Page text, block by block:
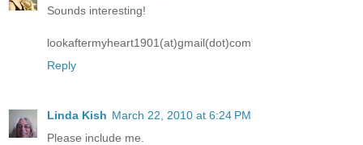
Sounds interesting!
lookaftermyheart1901(at)gmail(dot)com
Reply
Linda Kish March 22, 2010 at 6:24 PM
Please include me.